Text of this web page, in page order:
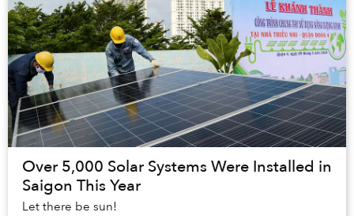
Over 5,000 Solar Systems Were Installed in
Saigon This Year
Let there be sun!